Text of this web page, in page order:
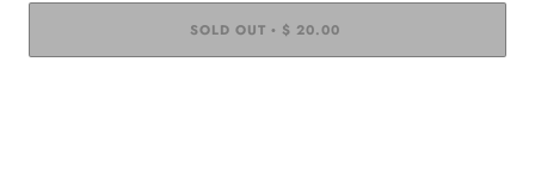
SOLD OUT • $ 20.00